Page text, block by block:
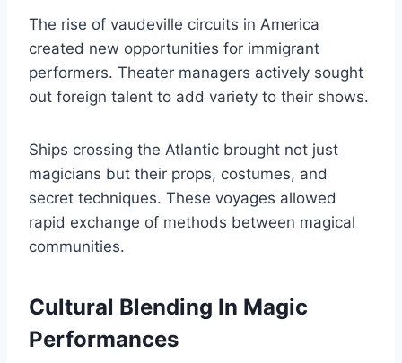
The rise of vaudeville circuits in America
created new opportunities for immigrant
performers. Theater managers actively sought
out foreign talent to add variety to their shows.
Ships crossing the Atlantic brought not just
magicians but their props, costumes, and
secret techniques. These voyages allowed
rapid exchange of methods between magical
communities.
Cultural Blending In Magic
Performances